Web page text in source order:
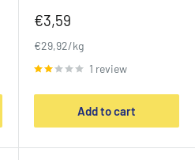
Sale
€3,59
€29,92/kg
1 review
Add to cart